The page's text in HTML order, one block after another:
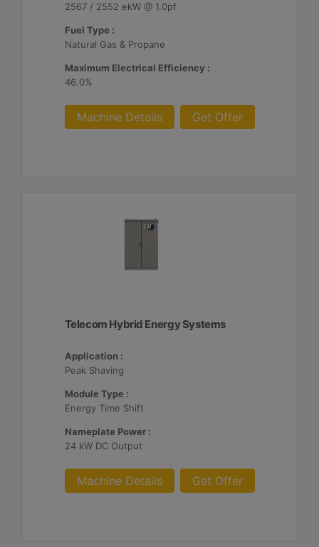
2567 / 2552 ekW @ 1.0pf
Fuel Type :
Natural Gas & Propane
Maximum Electrical Efficiency :
46.0%
Machine Details Get Offer
Telecom Hybrid Energy Systems
Application :
Peak Shaving
Module Type :
Energy Time Shift
Nameplate Power :
24 kW DC Output
Machine Details Get Offer